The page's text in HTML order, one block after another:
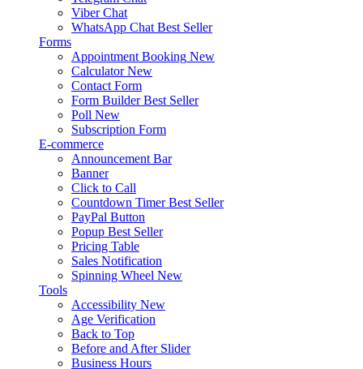
Viber Chat
WhatsApp Chat Best Seller
Forms
Appointment Booking New
Calculator New
Contact Form
Form Builder Best Seller
Poll New
Subscription Form
E-commerce
Announcement Bar
Banner
Click to Call
Countdown Timer Best Seller
PayPal Button
Popup Best Seller
Pricing Table
Sales Notification
Spinning Wheel New
Tools
Accessibility New
Age Verification
Back to Top
Before and After Slider
Business Hours